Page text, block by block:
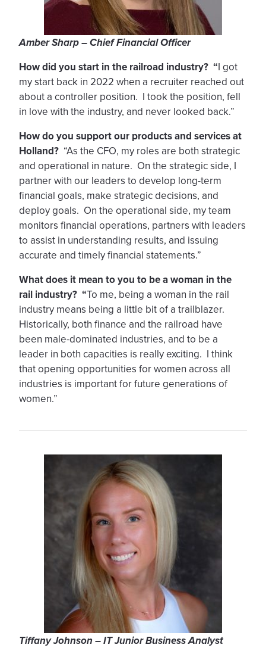
Amber Sharp – Chief Financial Officer
How did you start in the railroad industry? “I got
my start back in 2022 when a recruiter reached out
about a controller position. I took the position, fell
in love with the industry, and never looked back.”
How do you support our products and services at
Holland? “As the CFO, my roles are both strategic
and operational in nature. On the strategic side, I
partner with our leaders to develop long-term
financial goals, make strategic decisions, and
deploy goals. On the operational side, my team
monitors financial operations, partners with leaders
to assist in understanding results, and issuing
accurate and timely financial statements.”
What does it mean to you to be a woman in the
rail industry? “To me, being a woman in the rail
industry means being a little bit of a trailblazer.
Historically, both finance and the railroad have
been male-dominated industries, and to be a
leader in both capacities is really exciting. I think
that opening opportunities for women across all
industries is important for future generations of
women.”
Tiffany Johnson – IT Junior Business Analyst